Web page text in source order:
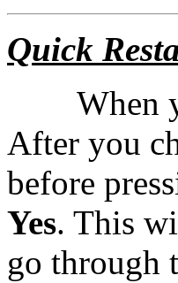
Quick
When
After you
before
Yes. This
go through